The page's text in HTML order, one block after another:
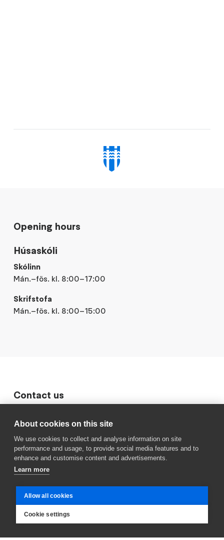
Opening hours
Húsaskóli
Skólinn
Mán.–fös. kl. 8:00–17:00
Skrifstofa
Mán.–fös. kl. 8:00–15:00
Contact us
411 6868
husaskoli@reykjavik.is
Sendu okkur línu
Frístundaheimili
Fjörgyn
About cookies on this site
We use cookies to collect and analyse information on site
performance and usage, to provide social media features and to
enhance and customise content and advertisements.
Learn more
Allow all cookies
Cookie settings